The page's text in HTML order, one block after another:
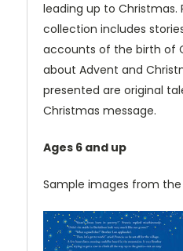
leading up to Christmas.
collection includes
accounts of the birth of
about Advent and
presented are original
Christmas message.
Ages 6 and up
Sample images from the